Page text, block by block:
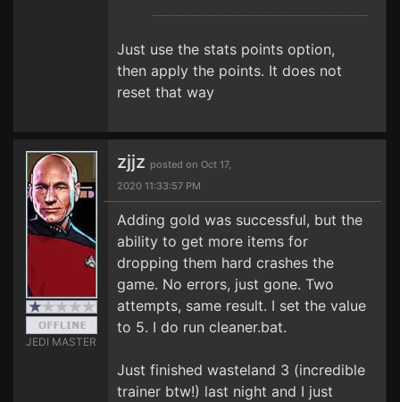
Just use the stats points option,
then apply the points. It does not
reset that way
JEDI MASTER
zjjz posted on Oct 17,
2020 11:33:57 PM
Adding gold was successful, but the
ability to get more items for
dropping them hard crashes the
game. No errors, just gone. Two
attempts, same result. I set the value
to 5. I do run cleaner.bat.
Just finished wasteland 3 (incredible
trainer btw!) last night and I just